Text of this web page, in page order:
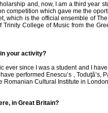
and, now, I am a third year
competition which gave me the
which is the official ensemble of
College of Music from the
your activity?
ever since I was a student and I
performed Enescu’s ,
Cultural Institute in
in Great Britain?